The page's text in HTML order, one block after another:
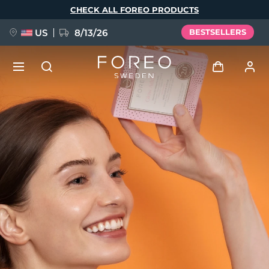
CHECK ALL FOREO PRODUCTS
US 8/13/26 BESTSELLERS
User profile
My devices
My orders
My addresses
My subscriptions
NEW
FAQ™ Pure Beauty-Tech Elixir
BREAKING NEWS
issa™ Teeth Whitening Set
Language
English Deutsch
Español
Français
Italiano
Português
Polski
Svenska
Türkçe
简体中文